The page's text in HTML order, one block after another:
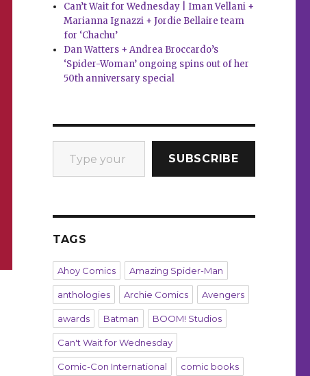
Can’t Wait for Wednesday | Iman Vellani +
Marianna Ignazzi + Jordie Bellaire team
for ‘Chachu’
Dan Watters + Andrea Broccardo’s
‘Spider-Woman’ ongoing spins out of her
50th anniversary special
Type your email…
SUBSCRIBE
TAGS
Ahoy Comics Amazing Spider-Man
anthologies Archie Comics Avengers
awards Batman BOOM! Studios
Can't Wait for Wednesday
Comic-Con International comic books